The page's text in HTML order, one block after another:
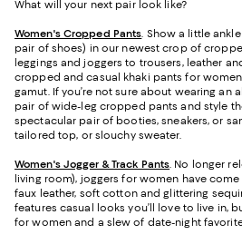
What will your next pair look like?
Women's Cropped Pants. Show a little
pair of shoes) in our newest crop of
leggings and joggers to trousers, leather
cropped and casual khaki pants for
gamut. If you’re not sure about wearing an
pair of wide-leg cropped pants and style
spectacular pair of booties, sneakers, or
tailored top, or slouchy sweater.
Women's Jogger & Track Pants. No longer
living room), joggers for women have
faux leather, soft cotton and glittering
features casual looks you’ll love to live in,
for women and a slew of date-night